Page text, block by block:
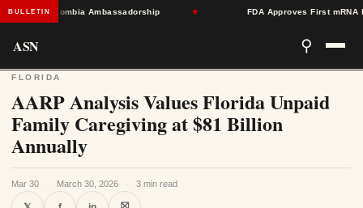
BULLETIN
Colombia Ambassadorship FDA Approves First mRNA Flu
ASN ⚲
FLORIDA
AARP Analysis Values Florida Unpaid
Family Caregiving at $81 Billion
Annually
Mar 30 · March 30, 2026 · 3 min read